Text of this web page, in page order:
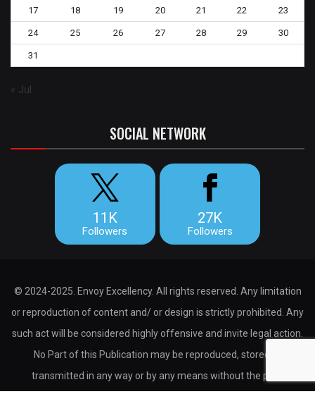
17 18 19 20 21 22 23
24 25 26 27 28 29 30
31
« Jul
SOCIAL NETWORK
11K
Followers
27K
Followers
© 2024-2025. Envoy Excellency. All rights reserved. Any limitation
or reproduction of content and/ or design is strictly prohibited. Any
such act will be considered highly offensive and invite legal action.
No Part of this Publication may be reproduced, stored or
transmitted in any way or by any means without the prior